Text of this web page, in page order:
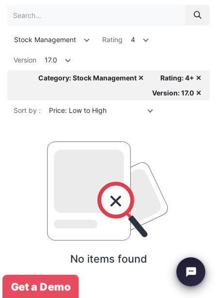
Stock Management Rating 4
Version 17.0
Category: Stock Management ✕
Rating: 4+ ✕
Version: 17.0 ✕
Sort by : Price: Low to High
No items found
Get a Demo